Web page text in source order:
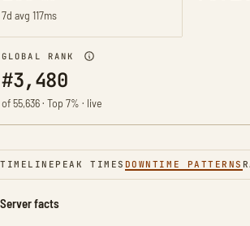
7d avg 117ms
GLOBAL RANK
#3,480
of 55,636 · Top 7% · live
TIMELINE PEAK TIMES DOWNTIME PATTERNS
Server facts